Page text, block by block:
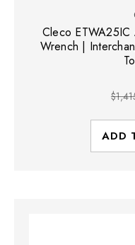
Cleco ETWA25IC
Wrench |
ADD